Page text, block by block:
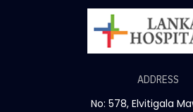
Pay Online
ADDRESS
No: 578, Elvitigala